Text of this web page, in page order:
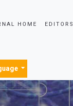
HOME EDITORS